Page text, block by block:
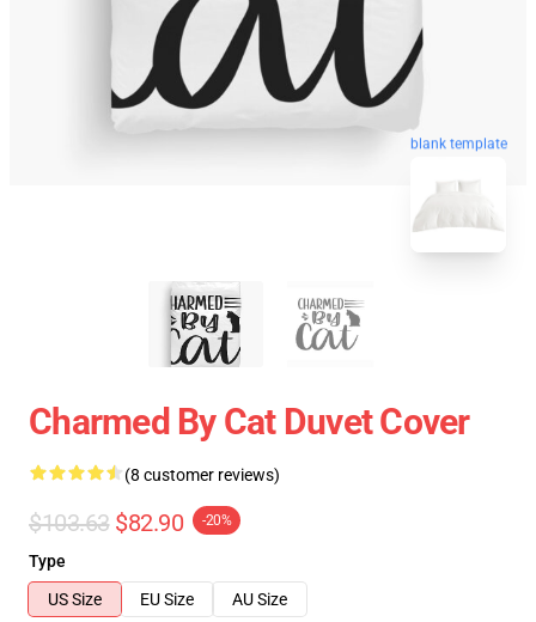
blank template
Charmed By Cat Duvet Cover
(8 customer reviews)
$103.63 $82.90 -20%
Type
US Size
EU Size
AU Size